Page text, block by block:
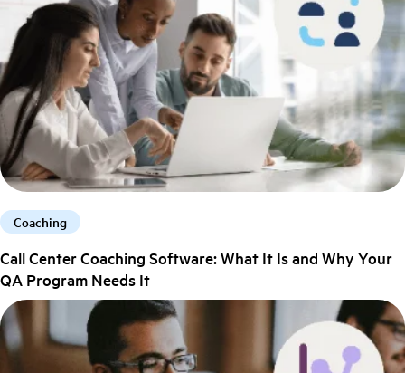
Coaching
Call Center Coaching Software: What It Is and Why Your
QA Program Needs It